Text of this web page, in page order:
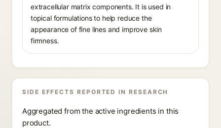
extracellular matrix components. It is used in
topical formulations to help reduce the
appearance of fine lines and improve skin
firmness.
SIDE EFFECTS REPORTED IN RESEARCH
Aggregated from the active ingredients in this
product.